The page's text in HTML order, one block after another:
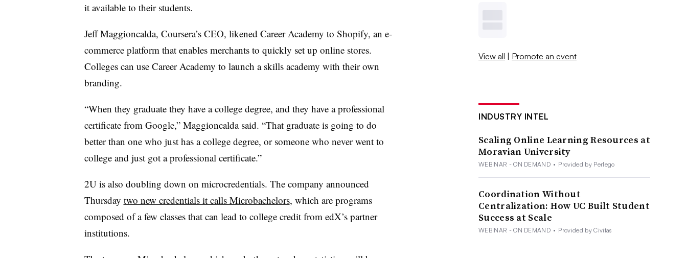
it available to their students.
Jeff Maggioncalda, Coursera’s CEO, likened Career Academy to Shopify, an e-
commerce platform that enables merchants to quickly set up online stores.
Colleges can use Career Academy to launch a skills academy with their own
branding.
“When they graduate they have a college degree, and they have a professional
certificate from Google,” Maggioncalda said. “That graduate is going to do
better than one who just has a college degree, or someone who never went to
college and just got a professional certificate.”
2U is also doubling down on microcredentials. The company announced
Thursday two new credentials it calls Microbachelors, which are programs
composed of a few classes that can lead to college credit from edX’s partner
institutions.
View all | Promote an event
INDUSTRY INTEL
Scaling Online Learning Resources at
Moravian University
WEBINAR - ON DEMAND • Provided by Perlego
Coordination Without
Centralization: How UC Built Student
Success at Scale
WEBINAR - ON DEMAND • Provided by Civitas